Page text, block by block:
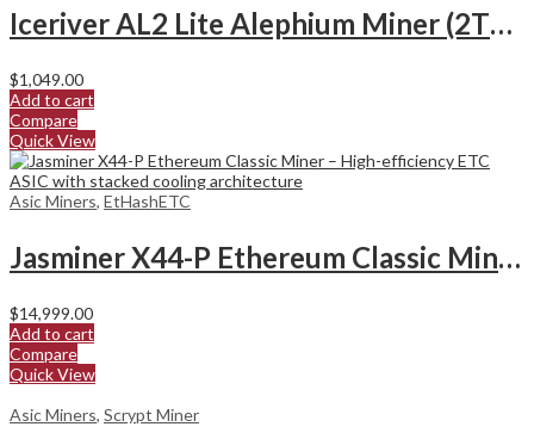
Iceriver AL2 Lite Alephium Miner (2Th/s)
$1,049.00
Add to cart
Compare
Quick View
Asic Miners, EtHashETC
Jasminer X44-P Ethereum Classic Miner
$14,999.00
Add to cart
Compare
Quick View
Asic Miners, Scrypt Miner